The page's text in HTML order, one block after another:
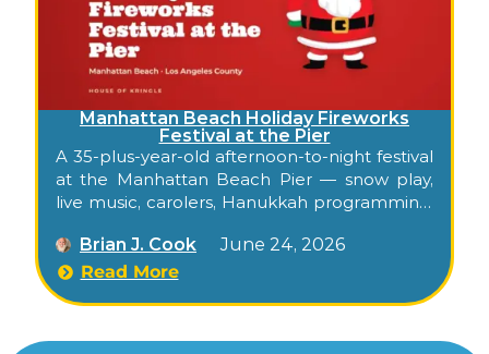
Manhattan Beach Holiday Fireworks
Festival at the Pier
A 35-plus-year-old afternoon-to-night festival
at the Manhattan Beach Pier — snow play,
live music, carolers, Hanukkah programming,
roughly 40,000 attendees each December.
Brian J. Cook
June 24, 2026
Read More